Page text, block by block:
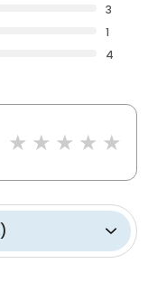
3
1
4
)